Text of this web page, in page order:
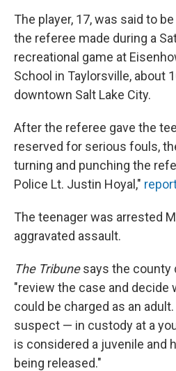
The player, 17, was said to
the referee made during a
recreational game at
School in Taylorsville, about
downtown Salt Lake City.
After the referee gave the
reserved for serious fouls,
turning and punching the
Police Lt. Justin Hoyal,"
The teenager was arrested
aggravated assault.
The Tribunesays the county
"review the case and decide
could be charged as an
suspect — in custody at a
is considered a juvenile and
being released."